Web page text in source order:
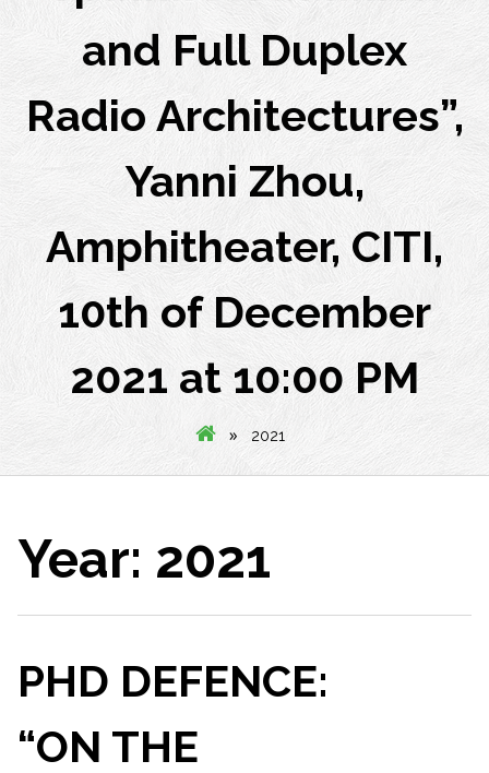
and Full Duplex
Radio Architectures”,
Yanni Zhou,
Amphitheater, CITI,
10th of December
2021 at 10:00 PM
» 2021
Year: 2021
PHD DEFENCE:
“ON THE